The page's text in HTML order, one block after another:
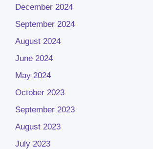
December 2024
September 2024
August 2024
June 2024
May 2024
October 2023
September 2023
August 2023
July 2023